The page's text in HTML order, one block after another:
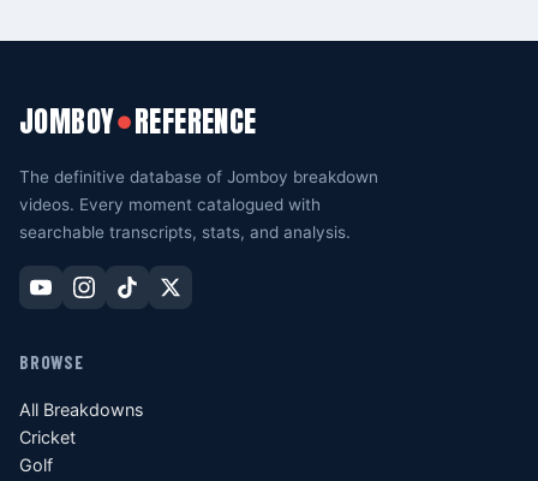
JOMBOY●REFERENCE
The definitive database of Jomboy breakdown
videos. Every moment catalogued with
searchable transcripts, stats, and analysis.
BROWSE
All Breakdowns
Cricket
Golf